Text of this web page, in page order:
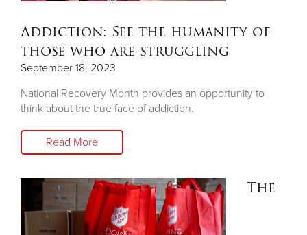
Addiction: See the humanity of
those who are struggling
September 18, 2023
National Recovery Month provides an opportunity to
think about the true face of addiction.
Read More
The